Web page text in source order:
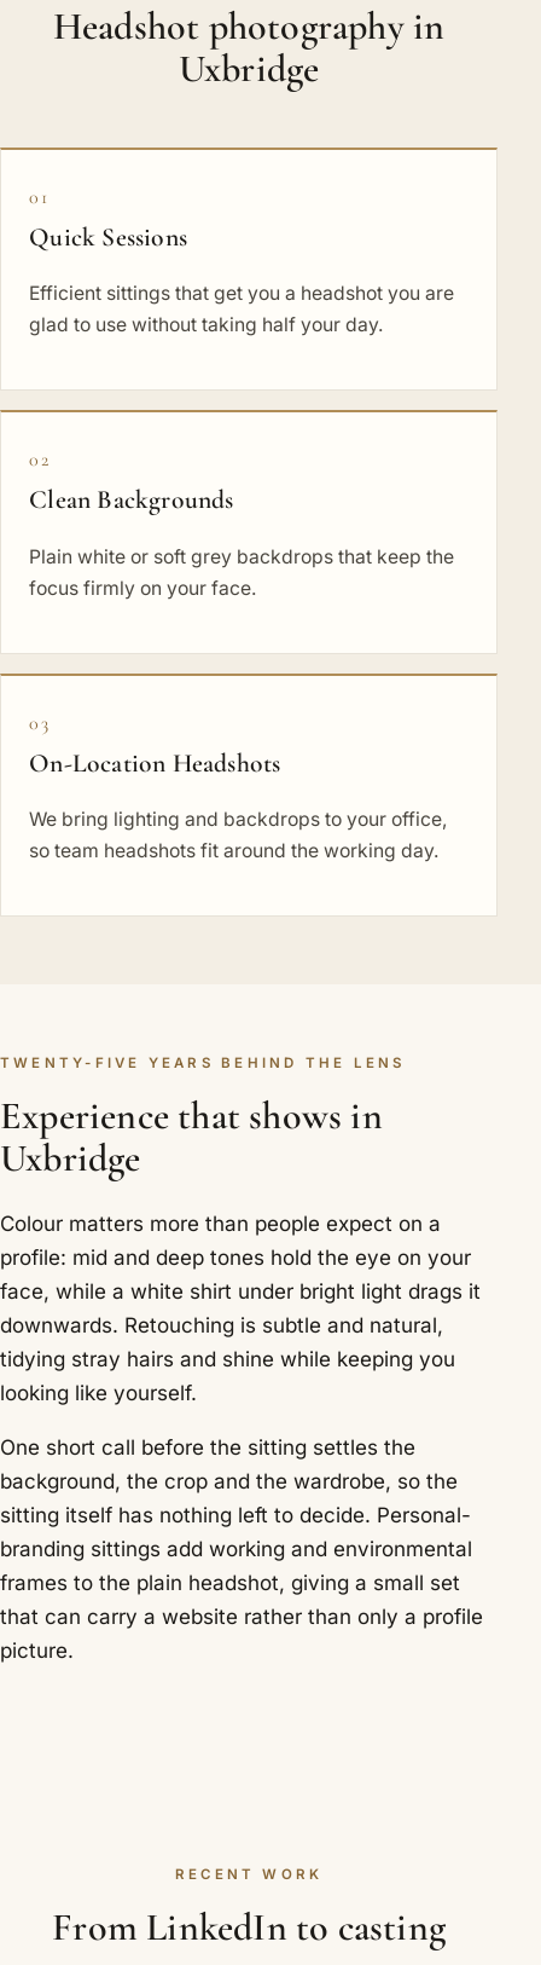
Headshot photography in
Uxbridge
01
Quick Sessions
Efficient sittings that get you a headshot you are
glad to use without taking half your day.
02
Clean Backgrounds
Plain white or soft grey backdrops that keep the
focus firmly on your face.
03
On-Location Headshots
We bring lighting and backdrops to your office,
so team headshots fit around the working day.
TWENTY-FIVE YEARS BEHIND THE LENS
Experience that shows in
Uxbridge
Colour matters more than people expect on a
profile: mid and deep tones hold the eye on your
face, while a white shirt under bright light drags it
downwards. Retouching is subtle and natural,
tidying stray hairs and shine while keeping you
looking like yourself.
One short call before the sitting settles the
background, the crop and the wardrobe, so the
sitting itself has nothing left to decide. Personal-
branding sittings add working and environmental
frames to the plain headshot, giving a small set
that can carry a website rather than only a profile
picture.
RECENT WORK
From LinkedIn to casting